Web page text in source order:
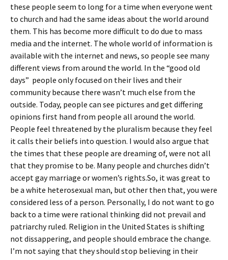
these people seem to long for a time when everyone went
to church and had the same ideas about the world around
them. This has become more difficult to do due to mass
media and the internet. The whole world of information is
available with the internet and news, so people see many
different views from around the world. In the “good old
days” people only focused on their lives and their
community because there wasn’t much else from the
outside. Today, people can see pictures and get differing
opinions first hand from people all around the world.
People feel threatened by the pluralism because they feel
it calls their beliefs into question. I would also argue that
the times that these people are dreaming of, were not all
that they promise to be. Many people and churches didn’t
accept gay marriage or women’s rights.So, it was great to
be a white heterosexual man, but other then that, you were
considered less of a person. Personally, I do not want to go
back to a time were rational thinking did not prevail and
patriarchy ruled. Religion in the United States is shifting
not dissappering, and people should embrace the change.
I’m not saying that they should stop believing in their